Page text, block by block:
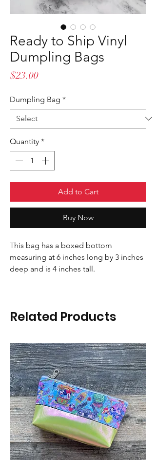
Ready to Ship Vinyl
Dumpling Bags
$23.00Price
Dumpling Bag *
Quantity *
Add to Cart
Buy Now
This bag has a boxed bottom
measuring at 6 inches long by 3 inches
deep and is 4 inches tall.
Related Products